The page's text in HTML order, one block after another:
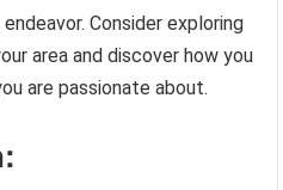
Consider exploring
area and discover how you
are passionate about.